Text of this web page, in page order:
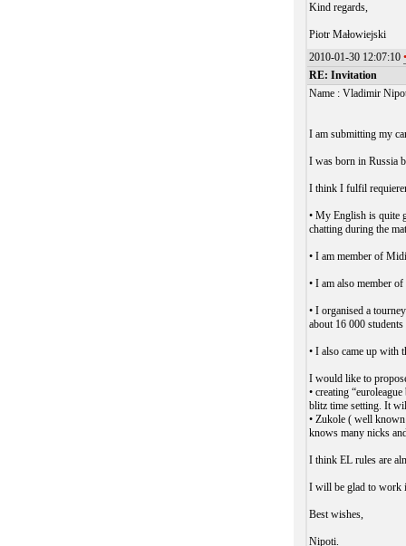
Kind regards,
Piotr Małowiejski
2010-01-30 12:07:10
RE: Invitation
Name : Vladimir
I am submitting my
I was born in Russia
I think I fulfil
• My English is quite
chatting during the
• I am member of
• I am also member
• I organised a
about 16 000
• I also came up with
I would like to
• creating
blitz time setting. It
• Zukole ( well known
knows many nicks
I think EL rules are
I will be glad to work
Best wishes,
Nipoti.